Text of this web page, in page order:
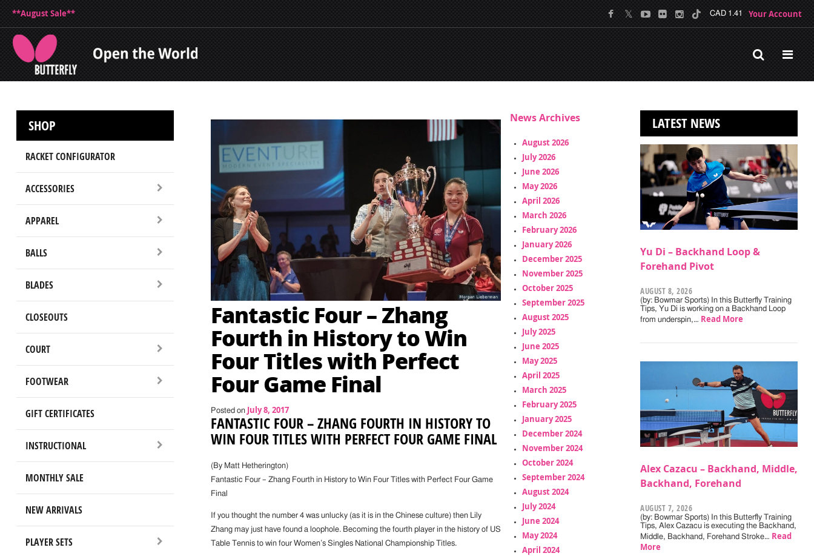
**August Sale** CAD 1.41 Your Account
SHOP
RACKET CONFIGURATOR
ACCESSORIES
APPAREL
BALLS
BLADES
CLOSEOUTS
COURT
FOOTWEAR
GIFT CERTIFICATES
INSTRUCTIONAL
MONTHLY SALE
NEW ARRIVALS
PLAYER SETS
Fantastic Four – Zhang
Fourth in History to Win
Four Titles with Perfect
Four Game Final
Posted on July 8, 2017
FANTASTIC FOUR – ZHANG FOURTH IN HISTORY TO
WIN FOUR TITLES WITH PERFECT FOUR GAME FINAL
(By Matt Hetherington)
Fantastic Four – Zhang Fourth in History to Win Four Titles with Perfect Four Game
Final
If you thought the number 4 was unlucky (as it is in the Chinese culture) then Lily
Zhang may just have found a loophole. Becoming the fourth player in the history of US
Table Tennis to win four Women’s Singles National Championship Titles.
News Archives
August 2026
July 2026
June 2026
May 2026
April 2026
March 2026
February 2026
January 2026
December 2025
November 2025
October 2025
September 2025
August 2025
July 2025
June 2025
May 2025
April 2025
March 2025
February 2025
January 2025
December 2024
November 2024
October 2024
September 2024
August 2024
July 2024
June 2024
May 2024
April 2024
LATEST NEWS
Yu Di – Backhand Loop &
Forehand Pivot
AUGUST 8, 2026
(by: Bowmar Sports) In this Butterfly Training
Tips, Yu Di is working on a Backhand Loop
from underspin,… Read More
Alex Cazacu – Backhand, Middle,
Backhand, Forehand
AUGUST 7, 2026
(by: Bowmar Sports) In this Butterfly Training
Tips, Alex Cazacu is executing the Backhand,
Middle, Backhand, Forehand Stroke… Read
More